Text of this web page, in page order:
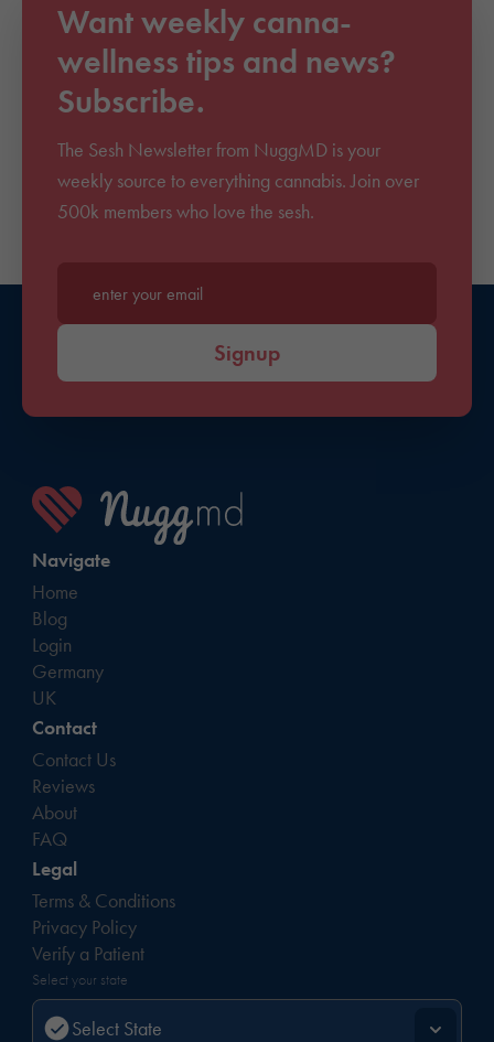
Want weekly canna-
wellness tips and news?
Subscribe.
The Sesh Newsletter from NuggMD is your
weekly source to everything cannabis. Join over
500k members who love the sesh.
Enter your email*
Signup
Navigate
Home
Blog
Login
Germany
UK
Contact
Contact Us
Reviews
About
FAQ
Legal
Terms & Conditions
Privacy Policy
Verify a Patient
Select your state